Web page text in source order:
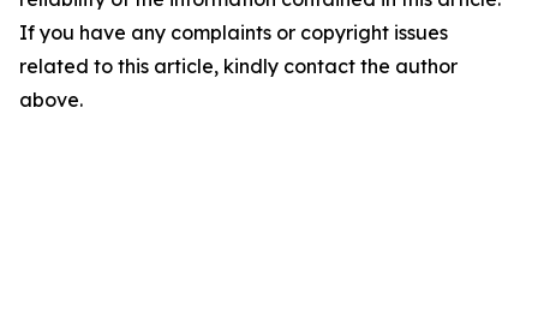
If you have any complaints or copyright issues
related to this article, kindly contact the author
above.